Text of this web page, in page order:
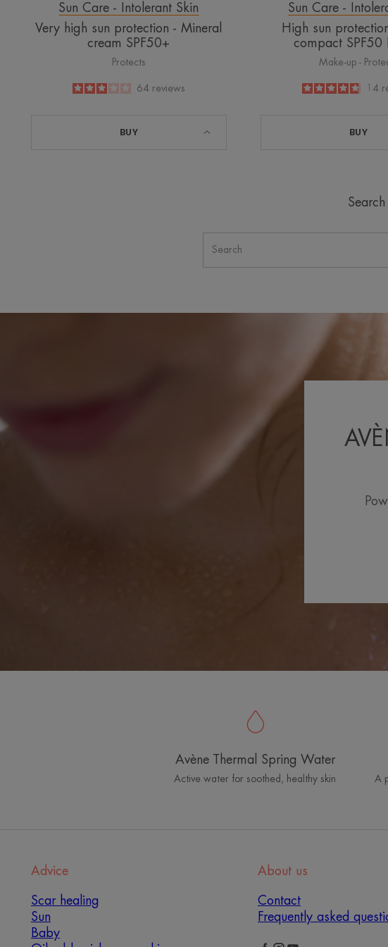
Sun Care - Intolerant Skin
Very high sun protection - Mineral
cream SPF50+
Protects
3
/
5
64 reviews
BUY
Sun Care -
High sun
compact SPF50
Make-up -
4.8
14
BUY
Avène Thermal Spring Water
Active water for soothed, healthy skin A
Advice
Scar healing
Sun
Baby
About us
Contact
Frequently asked